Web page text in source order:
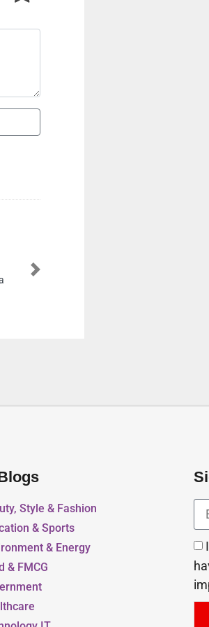
Al FALAH REAL ESTATE LLC
Al FALAH REAL ESTATE LLC, Sharjah Media City
Next
Style & Fashion
& Sports
& Energy
& FMCG